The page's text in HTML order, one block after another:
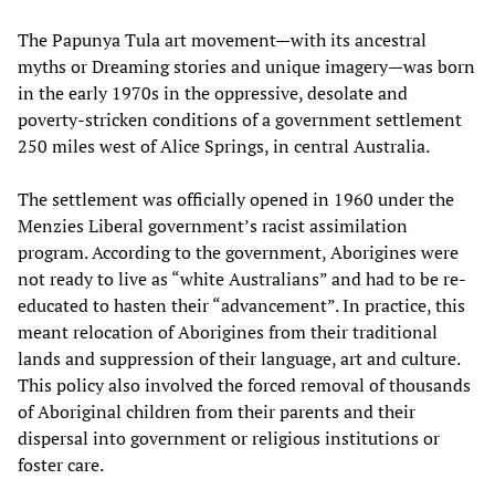
The Papunya Tula art movement—with its ancestral
myths or Dreaming stories and unique imagery—was born
in the early 1970s in the oppressive, desolate and
poverty-stricken conditions of a government settlement
250 miles west of Alice Springs, in central Australia.
The settlement was officially opened in 1960 under the
Menzies Liberal government’s racist assimilation
program. According to the government, Aborigines were
not ready to live as “white Australians” and had to be re-
educated to hasten their “advancement”. In practice, this
meant relocation of Aborigines from their traditional
lands and suppression of their language, art and culture.
This policy also involved the forced removal of thousands
of Aboriginal children from their parents and their
dispersal into government or religious institutions or
foster care.